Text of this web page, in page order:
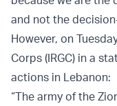
and not the
However, on
Corps (IRGC) in a
actions in Lebanon:
“The army of the